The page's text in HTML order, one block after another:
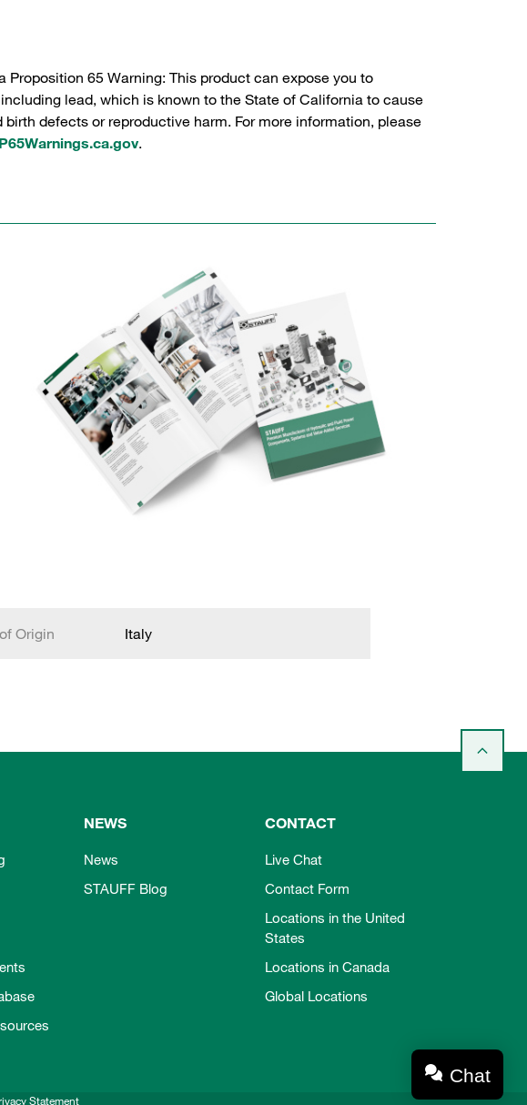
Proposition 65 Warning: This product can expose you to
lead, which is known to the State of California to cause
birth defects or reproductive harm. For more information, please
.
Origin Italy
NEWS
News
STAUFF Blog
CONTACT
Live Chat
Contact Form
Locations in the United
States
Locations in Canada
Global Locations
Statement
Chat